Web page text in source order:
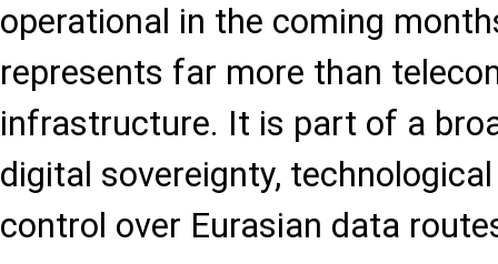
operational in the coming
represents far more than
infrastructure. It is part of a
digital sovereignty,
control over Eurasian data